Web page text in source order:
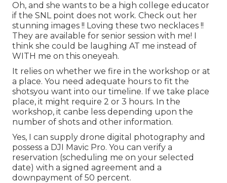
Oh, and she wants to be a high college educator
if the SNL point does not work. Check out her
stunning images !! Loving these two necklaces !!
They are available for senior session with me! I
think she could be laughing AT me instead of
WITH me on this oneyeah.
It relies on whether we fire in the workshop or at
a place. You need adequate hours to fit the
shotsyou want into our timeline. If we take place
place, it might require 2 or 3 hours. In the
workshop, it canbe less depending upon the
number of shots and other information.
Yes, I can supply drone digital photography and
possess a DJI Mavic Pro. You can verify a
reservation (scheduling me on your selected
date) with a signed agreement and a
downpayment of 50 percent.